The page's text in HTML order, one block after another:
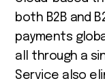
both B2B and
payments
all through a
Service also